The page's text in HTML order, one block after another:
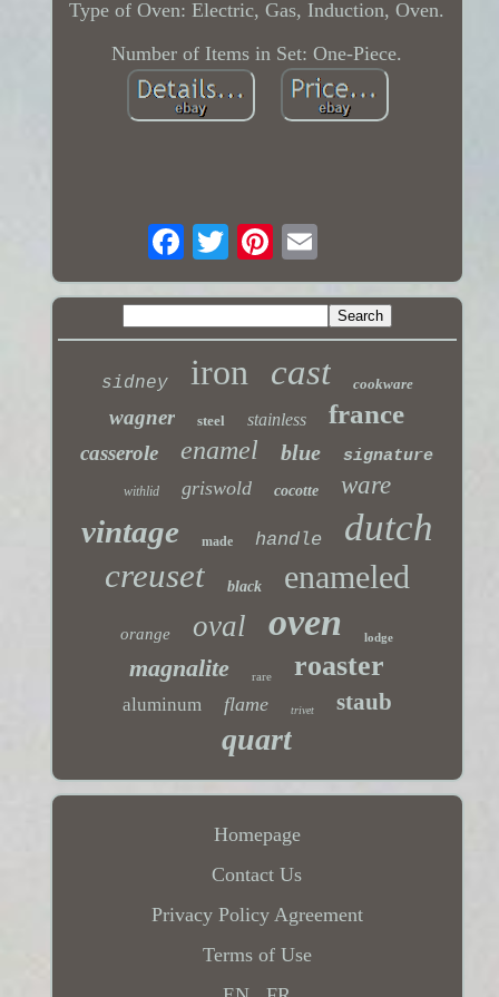
Type of Oven: Electric, Gas, Induction, Oven.
Number of Items in Set: One-Piece.
sidney iron cast cookware
wagner steel stainless france
casserole enamel blue signature
withlid griswold cocotte ware
vintage made handle dutch
creuset black enameled
orange oval oven lodge
magnalite rare roaster
aluminum flame trivet staub
quart
Homepage
Contact Us
Privacy Policy Agreement
Terms of Use